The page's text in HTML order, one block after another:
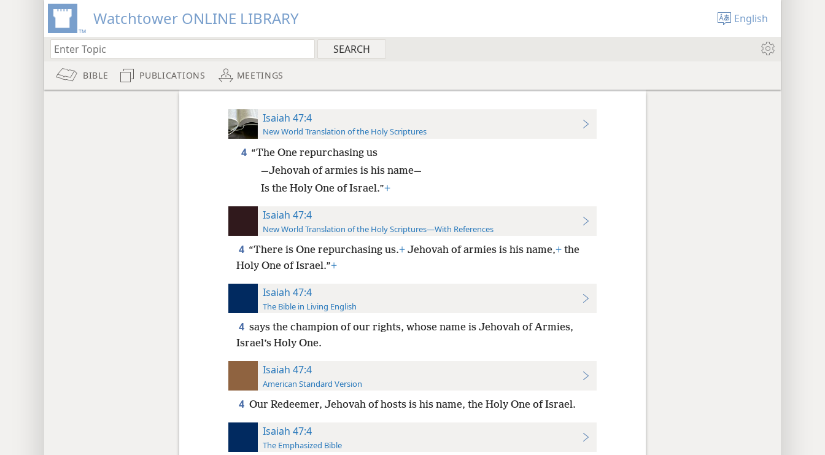
Watchtower ONLINE LIBRARY English
BIBLE PUBLICATIONS MEETINGS
Isaiah 47:4
New World Translation of the Holy Scriptures
4 “The One repurchasing us
—Jehovah of armies is his name—
Is the Holy One of Israel.”+
Isaiah 47:4
New World Translation of the Holy Scriptures—With References
4 “There is One repurchasing us.+Jehovah of armies is his name,+the
Holy One of Israel.”+
Isaiah 47:4
The Bible in Living English
4 says the champion of our rights, whose name is Jehovah of Armies,
Israel’s Holy One.
Isaiah 47:4
American Standard Version
4 Our Redeemer, Jehovah of hosts is his name, the Holy One of Israel.
Isaiah 47:4
The Emphasized Bible